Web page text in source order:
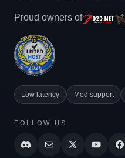
Proud owners of
Low latency Mod support
FOLLOW US